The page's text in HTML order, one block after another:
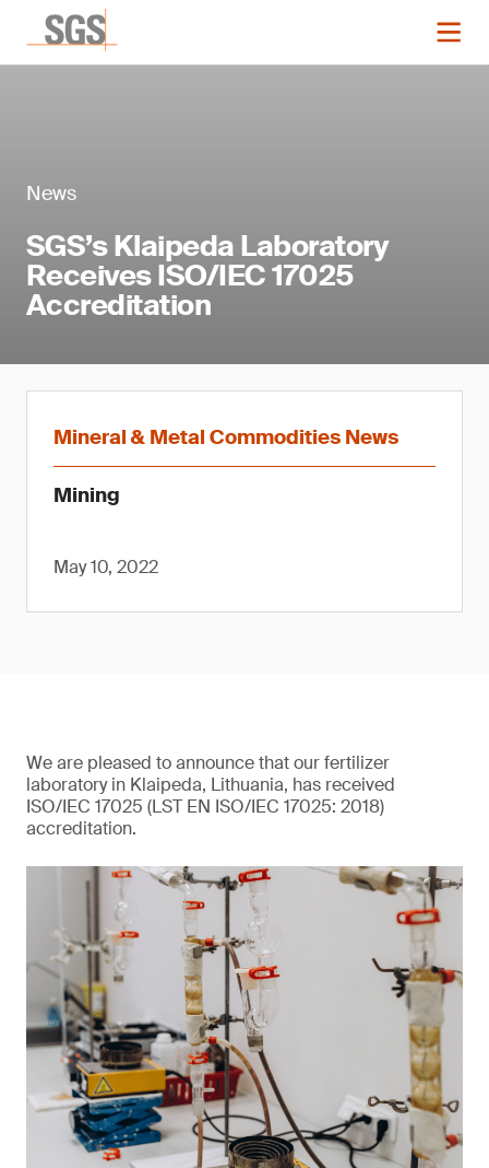
News
SGS’s Klaipeda Laboratory
Receives ISO/IEC 17025
Accreditation
Mineral & Metal Commodities News
Mining
May 10, 2022
We are pleased to announce that our fertilizer
laboratory in Klaipeda, Lithuania, has received
ISO/IEC 17025 (LST EN ISO/IEC 17025: 2018)
accreditation.